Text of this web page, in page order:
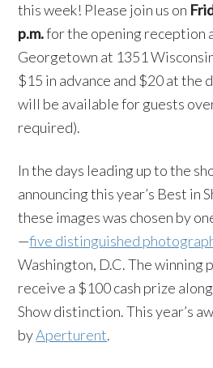
this week! Please join us on
p.m.for the opening reception
Georgetown at 1351
$15 in advance and $20 at the
will be available for guests
required).
In the days leading up to the
announcing this year’s Best in
these images was chosen by
—five distinguished
Washington, D.C. The winning
receive a $100 cash prize
Show distinction. This year’s
byAperturent.